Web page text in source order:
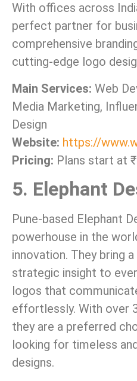
With offices across
perfect partner for
comprehensive
cutting-edge logo
Main Services: Web
Media Marketing,
Design
Website: https://
Pricing: Plans start at
5. Elephant
Pune-based Elephant
powerhouse in the
innovation. They bring
strategic insight to
logos that
effortlessly. With over
they are a preferred
looking for timeless
designs.